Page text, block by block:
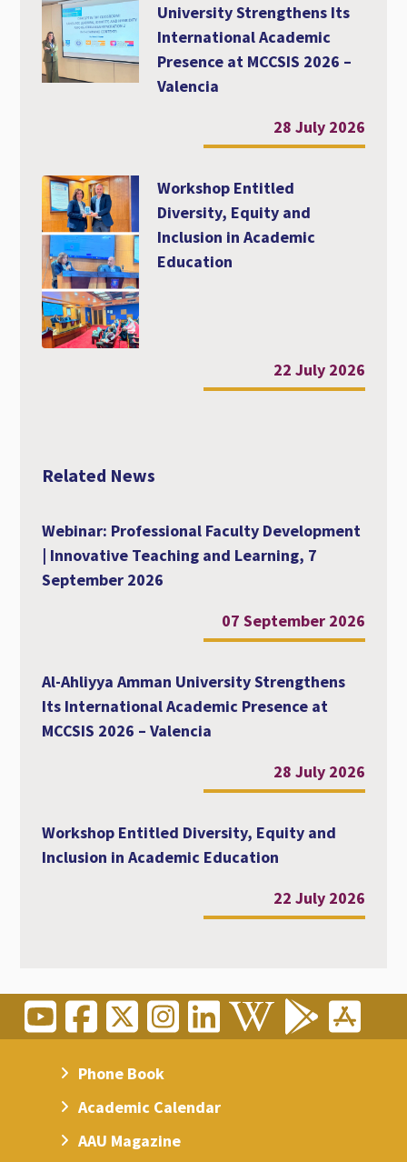
University Strengthens Its
International Academic
Presence at MCCSIS 2026 –
Valencia
28 July 2026
Workshop Entitled
Diversity, Equity and
Inclusion in Academic
Education
22 July 2026
Related News
Webinar: Professional Faculty Development
| Innovative Teaching and Learning, 7
September 2026
07 September 2026
Al-Ahliyya Amman University Strengthens
Its International Academic Presence at
MCCSIS 2026 – Valencia
28 July 2026
Workshop Entitled Diversity, Equity and
Inclusion in Academic Education
22 July 2026
Phone Book
Academic Calendar
AAU Magazine